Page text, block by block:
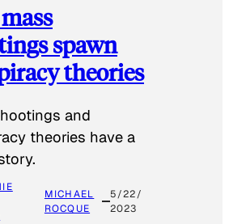
spawn
theories
and
theories have a
MICHAEL
ROCQUE
5/22/
2023